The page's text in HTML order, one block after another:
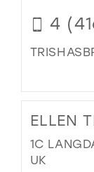
4
ELLEN
1C
UK